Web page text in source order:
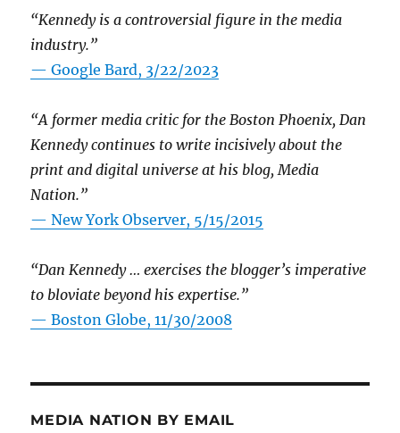
“Kennedy is a controversial figure in the media
industry.”
— Google Bard, 3/22/2023
“A former media critic for the Boston Phoenix, Dan
Kennedy continues to write incisively about the
print and digital universe at his blog, Media
Nation.”
—New York Observer, 5/15/2015
“Dan Kennedy … exercises the blogger’s imperative
to bloviate beyond his expertise.”
—Boston Globe, 11/30/2008
MEDIA NATION BY EMAIL